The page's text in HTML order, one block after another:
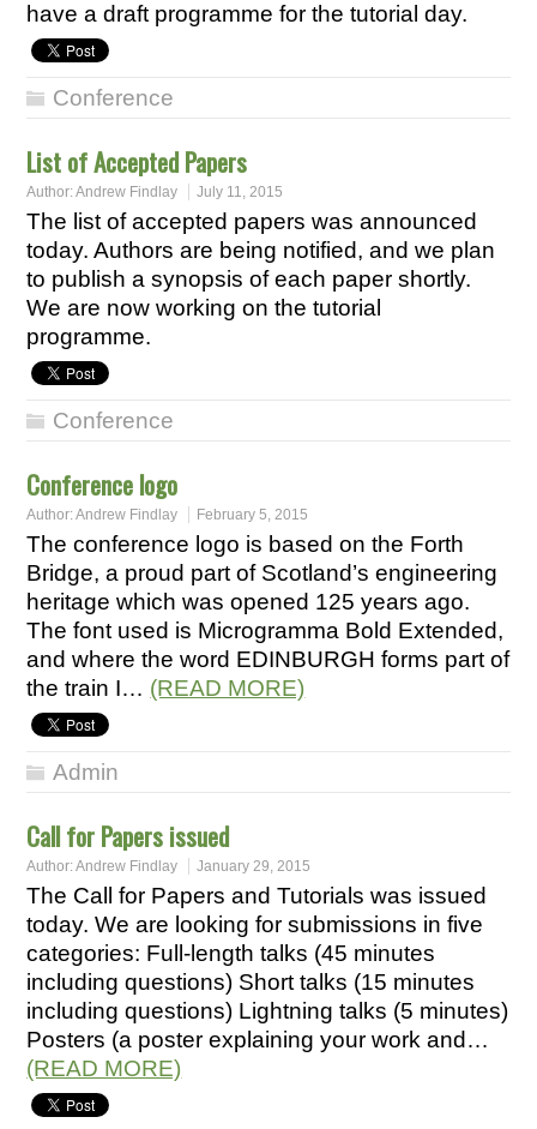
have a draft programme for the tutorial day.
Conference
List of Accepted Papers
Author:Andrew Findlay July 11, 2015
The list of accepted papers was announced
today. Authors are being notified, and we plan
to publish a synopsis of each paper shortly.
We are now working on the tutorial
programme.
Conference
Conference logo
Author:Andrew Findlay February 5, 2015
The conference logo is based on the Forth
Bridge, a proud part of Scotland’s engineering
heritage which was opened 125 years ago.
The font used is Microgramma Bold Extended,
and where the word EDINBURGH forms part of
the train I… (READ MORE)
Admin
Call for Papers issued
Author:Andrew Findlay January 29, 2015
The Call for Papers and Tutorials was issued
today. We are looking for submissions in five
categories: Full-length talks (45 minutes
including questions) Short talks (15 minutes
including questions) Lightning talks (5 minutes)
Posters (a poster explaining your work and…
(READ MORE)